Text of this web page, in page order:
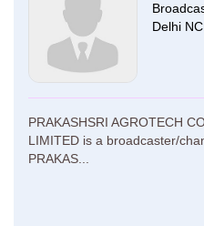
Delhi
PRAKASHSRI AGROTECH
LIMITED is a broadcaster/
PRAKAS...